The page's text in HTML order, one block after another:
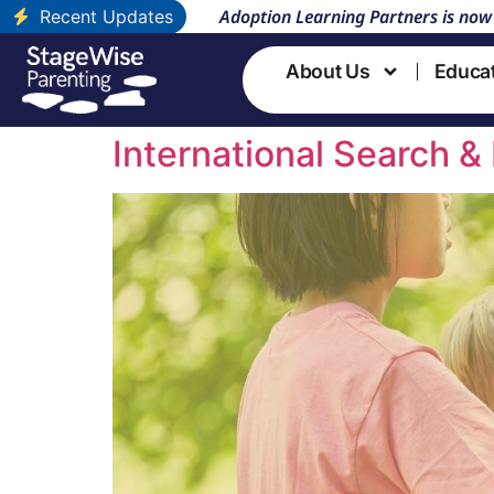
Recent Updates Adoption Learning Partners is
About Us
Course Topic:
International Search &